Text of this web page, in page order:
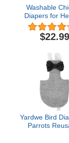
Washable
Diapers for
Roosters -
Nappy - Pet
Diaper (Midnight
$22.99
Yardwe Bird
Parrots